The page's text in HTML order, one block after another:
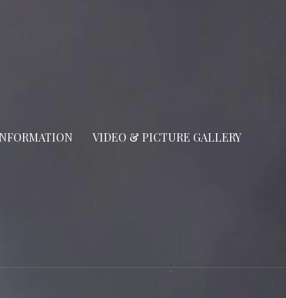
VIDEO & PICTURE GALLERY